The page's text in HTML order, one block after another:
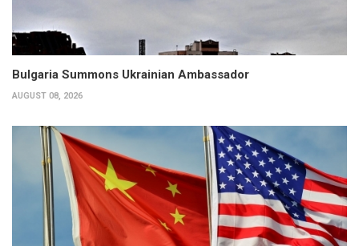
Bulgaria Summons Ukrainian Ambassador
AUGUST 08, 2026